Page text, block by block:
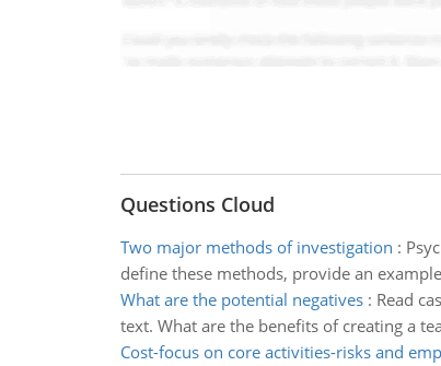
Questions Cloud
Two major methods of investigation :
define these methods, provide an
What are the potential negatives: Read
text. What are the benefits of creating a
Cost-focus on core activities-risks and